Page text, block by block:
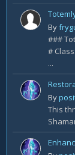
By
###
#
...
By
This